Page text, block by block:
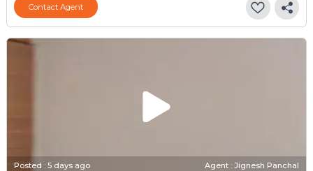
Contact Agent
Posted : 5 days ago Agent : Jignesh Panchal